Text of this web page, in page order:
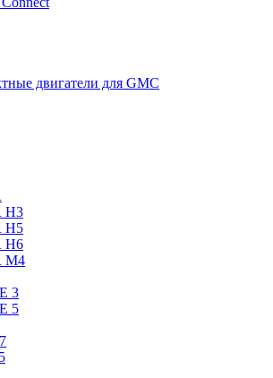
двигатели для GMC
H3
H5
H6
M4
3
5